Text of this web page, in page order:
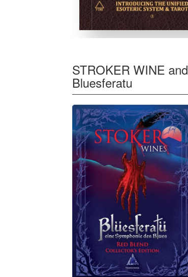
STROKER WINE and
Bluesferatu